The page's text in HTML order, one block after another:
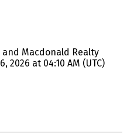
and Macdonald Realty
2026 at 04:10 AM (UTC)